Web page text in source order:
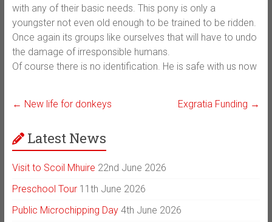
with any of their basic needs. This pony is only a
youngster not even old enough to be trained to be ridden.
Once again its groups like ourselves that will have to undo
the damage of irresponsible humans.
Of course there is no identification. He is safe with us now
← New life for donkeys Exgratia Funding →
Latest News
Visit to Scoil Mhuire 22nd June 2026
Preschool Tour 11th June 2026
Public Microchipping Day 4th June 2026